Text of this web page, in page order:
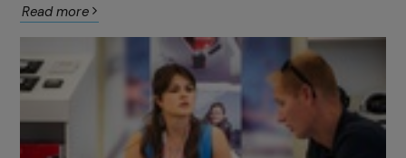
Read more